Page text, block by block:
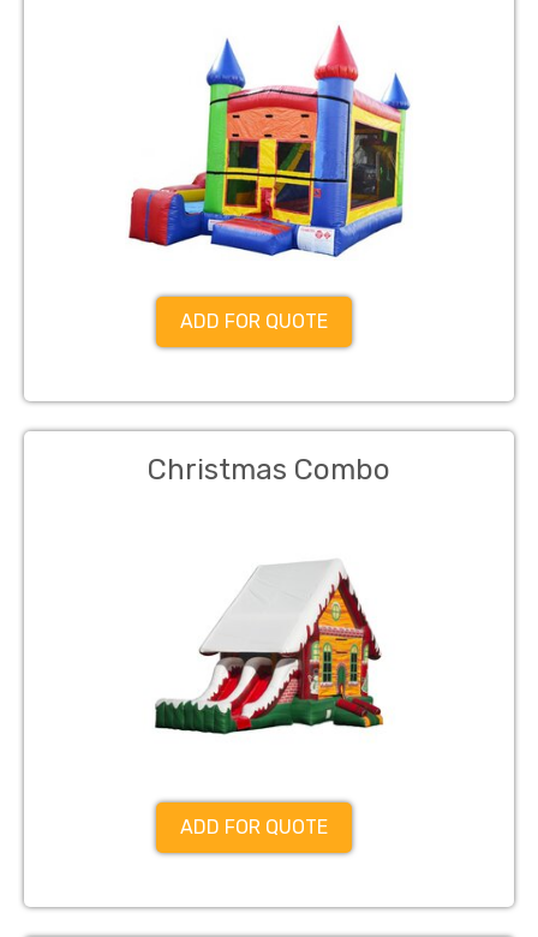
ADD FOR QUOTE
Christmas Combo
ADD FOR QUOTE